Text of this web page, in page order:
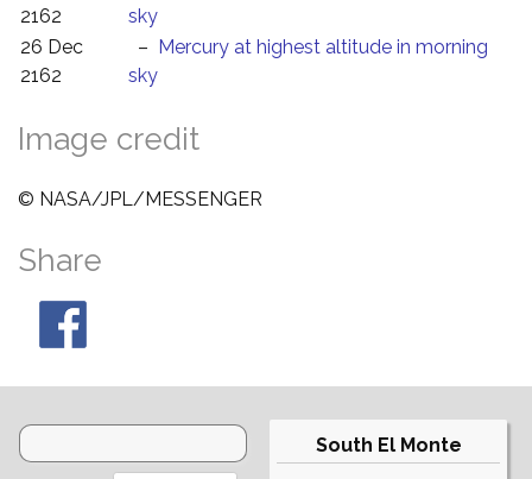
2162
sky
26 Dec
2162
– Mercury at highest altitude in morning
sky
Image credit
© NASA/JPL/MESSENGER
Share
South El Monte